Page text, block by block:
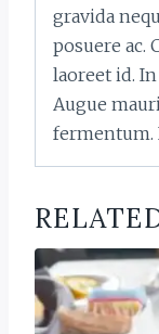
gravida
posuere ac.
laoreet id.
Augue
fermentum.